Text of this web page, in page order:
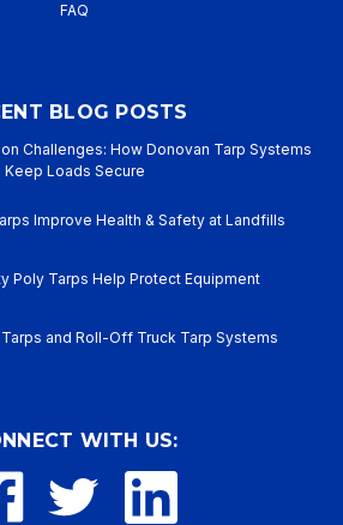
FAQ
BLOG POSTS
Challenges: How Donovan Tarp Systems
Keep Loads Secure
Improve Health & Safety at Landfills
Poly Tarps Help Protect Equipment
and Roll-Off Truck Tarp Systems
WITH US: